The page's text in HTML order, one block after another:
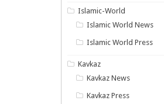
Islamic-World
Islamic World News
Islamic World Press
Kavkaz
Kavkaz News
Kavkaz Press